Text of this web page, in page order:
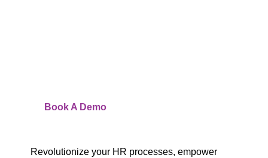
Book A Demo
Revolutionize your HR processes, empower